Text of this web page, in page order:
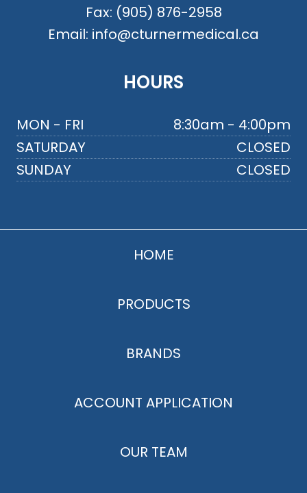
Fax: (905) 876-2958
Email: info@cturnermedical.ca
HOURS
MON - FRI
8:30am - 4:00pm
SATURDAY
CLOSED
SUNDAY
CLOSED
HOME
PRODUCTS
BRANDS
ACCOUNT APPLICATION
OUR TEAM